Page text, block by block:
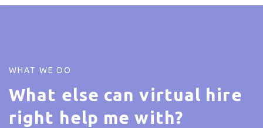
WHAT WE DO
What else can virtual hire
right help me with?